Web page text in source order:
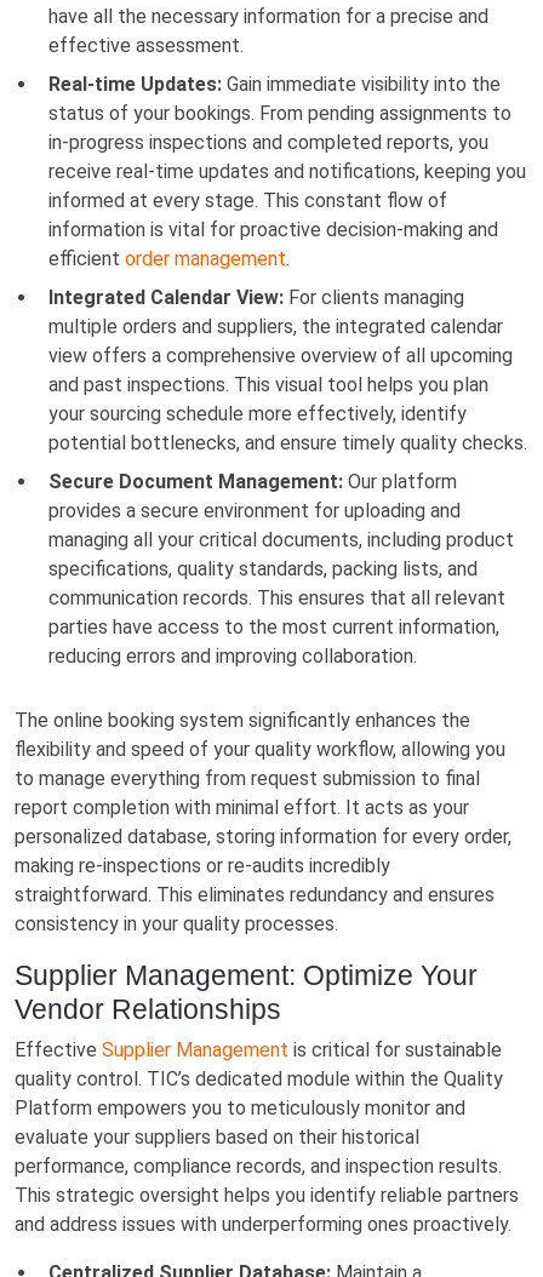
have all the necessary information for a precise and
effective assessment.
Real-time Updates: Gain immediate visibility into the
status of your bookings. From pending assignments to
in-progress inspections and completed reports, you
receive real-time updates and notifications, keeping you
informed at every stage. This constant flow of
information is vital for proactive decision-making and
efficient order management.
Integrated Calendar View: For clients managing
multiple orders and suppliers, the integrated calendar
view offers a comprehensive overview of all upcoming
and past inspections. This visual tool helps you plan
your sourcing schedule more effectively, identify
potential bottlenecks, and ensure timely quality checks.
Secure Document Management: Our platform
provides a secure environment for uploading and
managing all your critical documents, including product
specifications, quality standards, packing lists, and
communication records. This ensures that all relevant
parties have access to the most current information,
reducing errors and improving collaboration.
The online booking system significantly enhances the
flexibility and speed of your quality workflow, allowing you
to manage everything from request submission to final
report completion with minimal effort. It acts as your
personalized database, storing information for every order,
making re-inspections or re-audits incredibly
straightforward. This eliminates redundancy and ensures
consistency in your quality processes.
Supplier Management: Optimize Your
Vendor Relationships
Effective Supplier Management is critical for sustainable
quality control. TIC’s dedicated module within the Quality
Platform empowers you to meticulously monitor and
evaluate your suppliers based on their historical
performance, compliance records, and inspection results.
This strategic oversight helps you identify reliable partners
and address issues with underperforming ones proactively.